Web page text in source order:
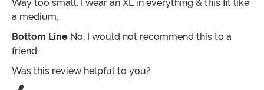
Way too small. I wear an XL in everything & this fit like
a medium.
Bottom Line No, I would not recommend this to a
friend.
Was this review helpful to you?